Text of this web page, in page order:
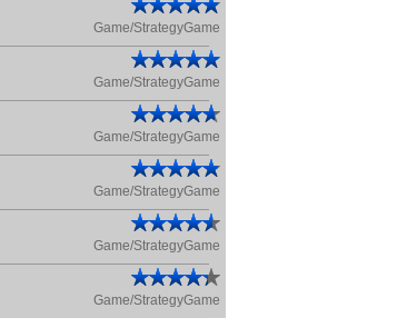
Game/StrategyGame
Game/StrategyGame
Game/StrategyGame
Game/StrategyGame
Game/StrategyGame
Game/StrategyGame